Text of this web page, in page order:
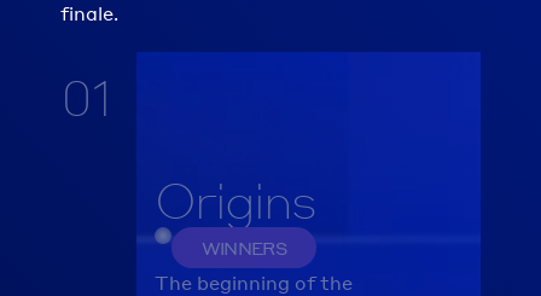
finale.
01
Origins
WINNERS
The beginning of the